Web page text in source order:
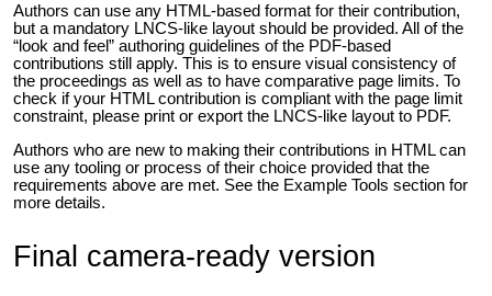
Authors can use any HTML-based format for their contribution,
but a mandatory LNCS-like layout should be provided. All of the
“look and feel” authoring guidelines of the PDF-based
contributions still apply. This is to ensure visual consistency of
the proceedings as well as to have comparative page limits. To
check if your HTML contribution is compliant with the page limit
constraint, please print or export the LNCS-like layout to PDF.
Authors who are new to making their contributions in HTML can
use any tooling or process of their choice provided that the
requirements above are met. See the Example Tools section for
more details.
Final camera-ready version